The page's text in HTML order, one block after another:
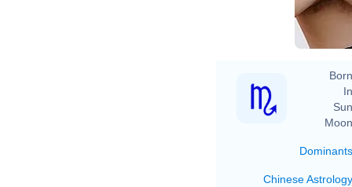
Dominants
Chinese Astrology